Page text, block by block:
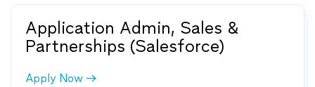
Application Admin, Sales &
Partnerships (Salesforce)
Apply Now